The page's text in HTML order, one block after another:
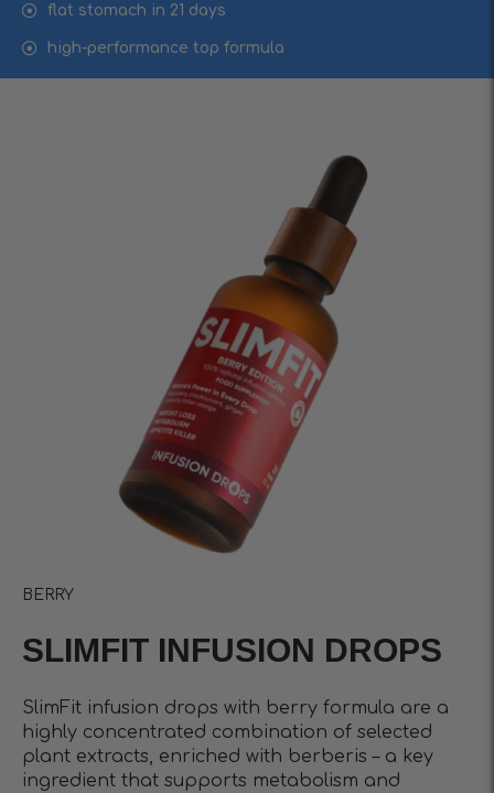
flat stomach in 21 days
high-performance top formula
BERRY
SLIMFIT INFUSIОN DROPS
SlimFit infusion drops with berry formula are a
highly concentrated combination of selected
plant extracts, enriched with berberis – a key
ingredient that supports metabolism and